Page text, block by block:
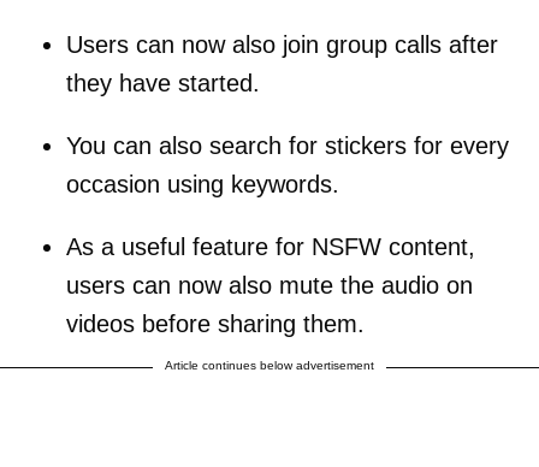
Users can now also join group calls after
they have started.
You can also search for stickers for every
occasion using keywords.
As a useful feature for NSFW content,
users can now also mute the audio on
videos before sharing them.
Article continues below advertisement